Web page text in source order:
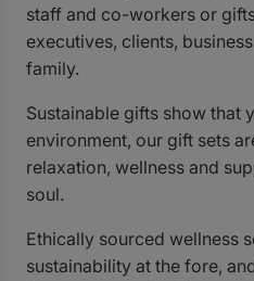
staff and co-workers or
executives, clients,
family.
Sustainable gifts show that
environment, our gift sets
relaxation, wellness and
soul.
Ethically sourced wellness
sustainability at the fore,